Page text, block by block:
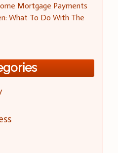
Mortgage Payments
What To Do With The